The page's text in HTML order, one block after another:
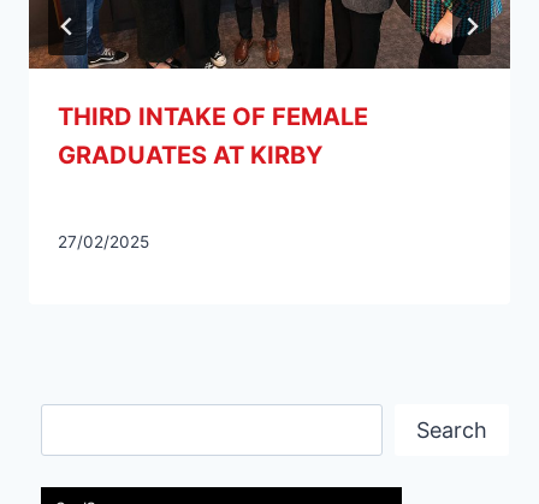
THIRD INTAKE OF FEMALE
GRADUATES AT KIRBY
27/02/2025
Search